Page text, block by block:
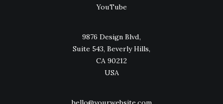
YouTube
9876 Design Blvd,
Suite 543, Beverly Hills,
CA 90212
USA